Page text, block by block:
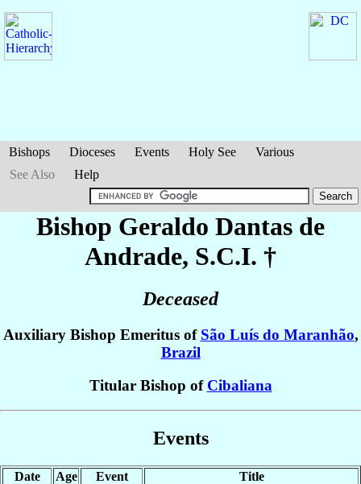
Bishops Dioceses Events Holy See
Various
See Also
Help
Bishop Geraldo Dantas de
Andrade, S.C.I. †
Deceased
Auxiliary Bishop Emeritus of São Luís do Maranhão,
Brazil
Titular Bishop of Cibaliana
Events
Date Age Event
Title